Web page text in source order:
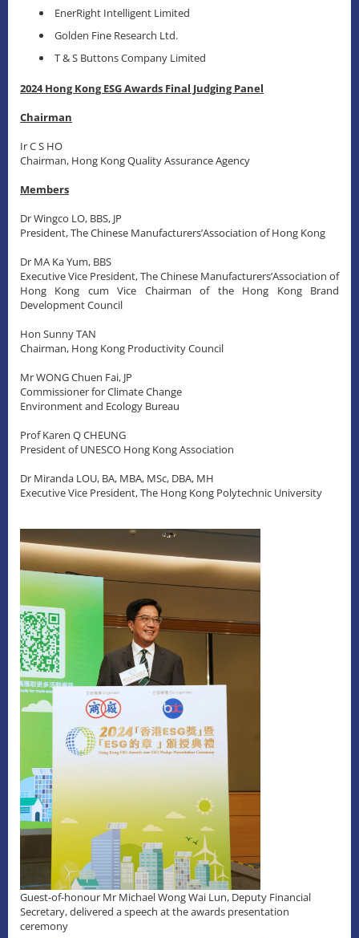
EnerRight Intelligent Limited
Golden Fine Research Ltd.
T & S Buttons Company Limited
2024 Hong Kong ESG Awards Final Judging Panel
Chairman
Ir C S HO
Chairman, Hong Kong Quality Assurance Agency
Members
Dr Wingco LO, BBS, JP
President, The Chinese Manufacturers’Association of Hong Kong
Dr MA Ka Yum, BBS
Executive Vice President, The Chinese Manufacturers’Association of
Hong Kong cum Vice Chairman of the Hong Kong Brand
Development Council
Hon Sunny TAN
Chairman, Hong Kong Productivity Council
Mr WONG Chuen Fai, JP
Commissioner for Climate Change
Environment and Ecology Bureau
Prof Karen Q CHEUNG
President of UNESCO Hong Kong Association
Dr Miranda LOU, BA, MBA, MSc, DBA, MH
Executive Vice President, The Hong Kong Polytechnic University
Guest-of-honour Mr Michael Wong Wai Lun, Deputy Financial
Secretary, delivered a speech at the awards presentation
ceremony